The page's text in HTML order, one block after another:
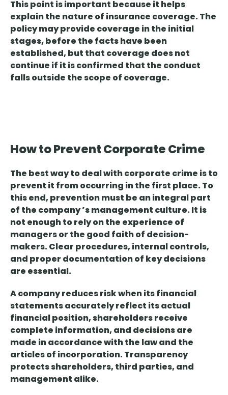
This point is important because it helps
explain the nature of insurance coverage. The
policy may provide coverage in the initial
stages, before the facts have been
established, but that coverage does not
continue if it is confirmed that the conduct
falls outside the scope of coverage.
How to Prevent Corporate Crime
The best way to deal with corporate crime is to
prevent it from occurring in the first place. To
this end, prevention must be an integral part
of the company’s management culture. It is
not enough to rely on the experience of
managers or the good faith of decision-
makers.Clear procedures, internal controls,
and proper documentationof key decisions
are essential.
A company reduces risk when its financial
statements accurately reflect its actual
financial position, shareholders receive
complete information, and decisions are
made in accordance with the law and the
articles of incorporation.Transparency
protectsshareholders, third parties, and
management alike.